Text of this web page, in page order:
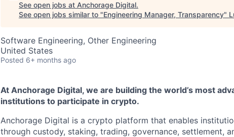
See open jobs at Anchorage Digital.
See open jobs similar to "Engineering Manager, Transparency"
Software Engineering, Other Engineering
United States
Posted 6+ months ago
At Anchorage Digital, we are building the world’s most
institutions to participate in crypto.
Anchorage Digital is a crypto platform that enables
through custody, staking, trading, governance, settlement,